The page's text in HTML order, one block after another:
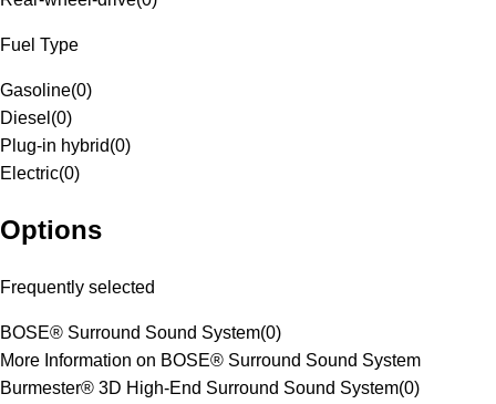
Fuel Type
Gasoline(0)
Diesel (0)
Plug-in hybrid(0)
Electric(0)
Options
Frequently selected
BOSE® Surround Sound System(0)
More Information on BOSE® Surround Sound System
Burmester® 3D High-End Surround Sound System(0)